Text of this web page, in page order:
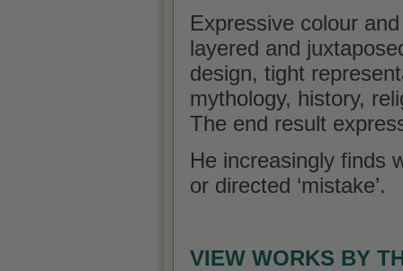
Expressive colour
layered and
design, tight
mythology, history,
The end result
He increasingly finds
or directed ‘mistake’.
VIEW WORKS BY